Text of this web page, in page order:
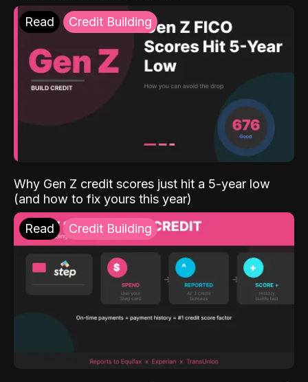
Read Credit Building
Why Gen Z credit scores just hit a 5-year low
(and how to fix yours this year)
Read Credit Building